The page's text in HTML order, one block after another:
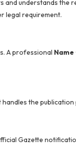
and understands the
legal requirement.
A professional Name
the
Gazette